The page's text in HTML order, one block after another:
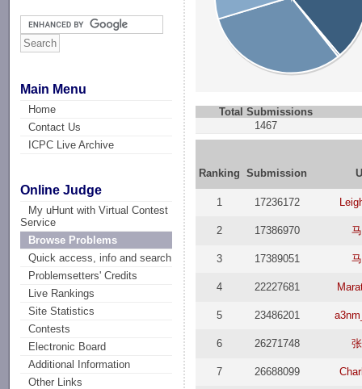
Main Menu
Home
Contact Us
ICPC Live Archive
Online Judge
My uHunt with Virtual Contest
Service
Browse Problems
Quick access, info and search
Problemsetters' Credits
Live Rankings
Site Statistics
Contests
Electronic Board
Additional Information
Other Links
Total Submissions
1467
Ranking Submission
1 17236172
2 17386970
3 17389051
4 22227681
5 23486201
6 26271748
7 26688099